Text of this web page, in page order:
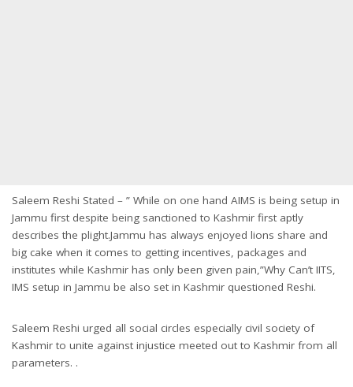
Saleem Reshi Stated – ” While on one hand AIMS is being setup in
Jammu first despite being sanctioned to Kashmir first aptly
describes the plight.Jammu has always enjoyed lions share and
big cake when it comes to getting incentives, packages and
institutes while Kashmir has only been given pain,”Why Can’t IITS,
IMS setup in Jammu be also set in Kashmir questioned Reshi.
Saleem Reshi urged all social circles especially civil society of
Kashmir to unite against injustice meeted out to Kashmir from all
parameters. .